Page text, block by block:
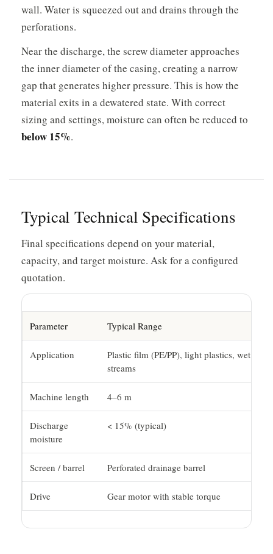
wall. Water is squeezed out and drains through the
perforations.
Near the discharge, the screw diameter approaches
the inner diameter of the casing, creating a narrow
gap that generates higher pressure. This is how the
material exits in a dewatered state. With correct
sizing and settings, moisture can often be reduced to
below 15%.
Typical Technical Specifications
Final specifications depend on your material,
capacity, and target moisture. Ask for a configured
quotation.
Parameter Typical Range
Application
Plastic film (PE/PP), light plastics, wet
streams
Machine length 4–6 m
Discharge
moisture
< 15% (typical)
Screen / barrel Perforated drainage barrel
Drive Gear motor with stable torque